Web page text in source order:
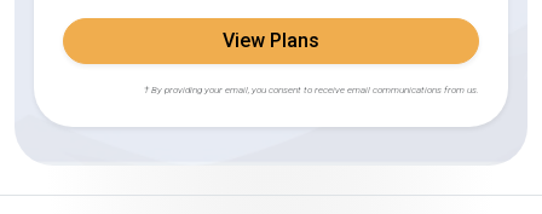
View Plans
† By providing your email, you consent to receive email communications from us.